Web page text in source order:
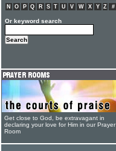
N
O P Q R S T U V W X Y Z #
Or keyword search
Get close to God, be extravagant in
declaring your love for Him in our Prayer
Room